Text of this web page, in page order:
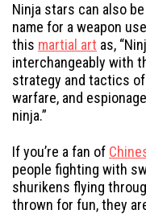
Ninja stars can also
name for a weapon
this martial art as, “
interchangeably with
strategy and tactics
warfare, and
ninja.”
If you’re a fan of
people fighting with
shurikens flying
thrown for fun, they